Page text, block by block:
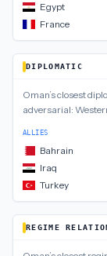
Egypt
France
DIPLOMATIC
Oman’s closest
adversarial:
ALLIES
Bahrain
Iraq
Turkey
REGIME